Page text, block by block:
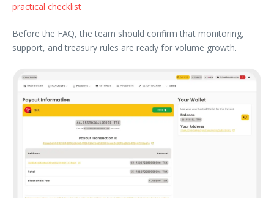
practical checklist
Before the FAQ, the team should confirm that monitoring,
support, and treasury rules are ready for volume growth.